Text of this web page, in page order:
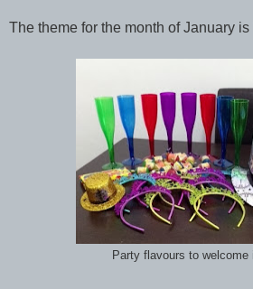
The theme for the month of January
Party flavours to welcome